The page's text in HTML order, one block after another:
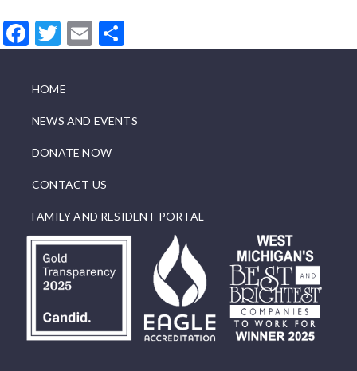
Facebook
Twitter
Email
HOME
NEWS AND EVENTS
DONATE NOW
CONTACT US
FAMILY AND RESIDENT PORTAL